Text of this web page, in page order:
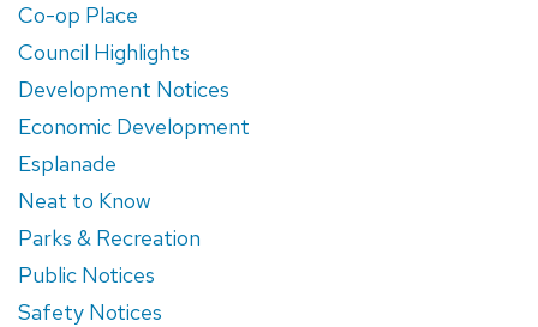
Co-op Place
Council Highlights
Development Notices
Economic Development
Esplanade
Neat to Know
Parks & Recreation
Public Notices
Safety Notices